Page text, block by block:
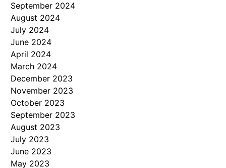
September 2024
August 2024
July 2024
June 2024
April 2024
March 2024
December 2023
November 2023
October 2023
September 2023
August 2023
July 2023
June 2023
May 2023